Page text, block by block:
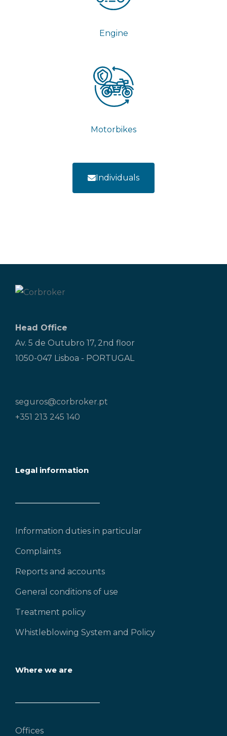
Engine
Motorbikes
Individuals
Head Office
Av. 5 de Outubro 17, 2nd floor
1050-047 Lisboa - PORTUGAL
seguros@corbroker.pt
+351 213 245 140
Legal information
Information duties in particular
Complaints
Reports and accounts
General conditions of use
Treatment policy
Whistleblowing System and Policy
Where we are
Offices